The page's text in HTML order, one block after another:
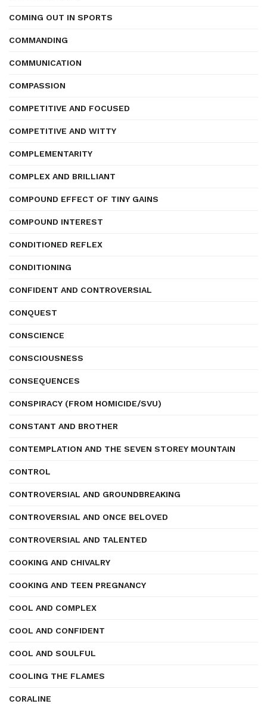
COMING OUT IN SPORTS
COMMANDING
COMMUNICATION
COMPASSION
COMPETITIVE AND FOCUSED
COMPETITIVE AND WITTY
COMPLEMENTARITY
COMPLEX AND BRILLIANT
COMPOUND EFFECT OF TINY GAINS
COMPOUND INTEREST
CONDITIONED REFLEX
CONDITIONING
CONFIDENT AND CONTROVERSIAL
CONQUEST
CONSCIENCE
CONSCIOUSNESS
CONSEQUENCES
CONSPIRACY (FROM HOMICIDE/SVU)
CONSTANT AND BROTHER
CONTEMPLATION AND THE SEVEN STOREY MOUNTAIN
CONTROL
CONTROVERSIAL AND GROUNDBREAKING
CONTROVERSIAL AND ONCE BELOVED
CONTROVERSIAL AND TALENTED
COOKING AND CHIVALRY
COOKING AND TEEN PREGNANCY
COOL AND COMPLEX
COOL AND CONFIDENT
COOL AND SOULFUL
COOLING THE FLAMES
CORALINE